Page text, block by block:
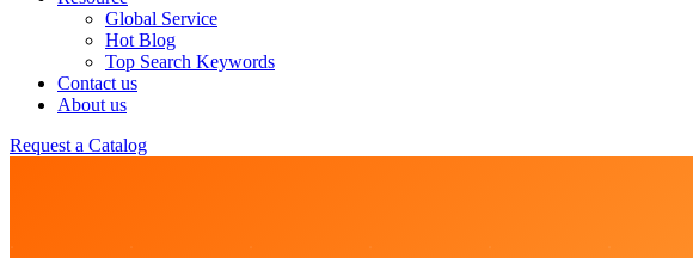
Global Service
Hot Blog
Top Search Keywords
Contact us
About us
Request a Catalog